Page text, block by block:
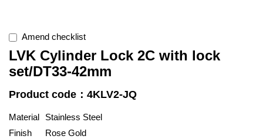
Amend checklist
LVK Cylinder Lock 2C with lock
set/DT33-42mm
Product code：4KLV2-JQ
Material
Stainless Steel
Finish
Rose Gold